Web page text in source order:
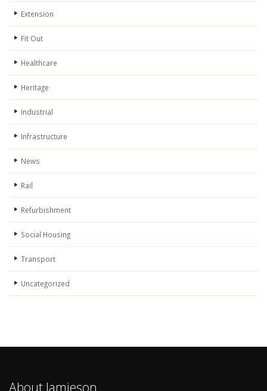
Extension
Fit Out
Healthcare
Heritage
Industrial
Infrastructure
News
Rail
Refurbishment
Social Housing
Transport
Uncategorized
About Jamieson